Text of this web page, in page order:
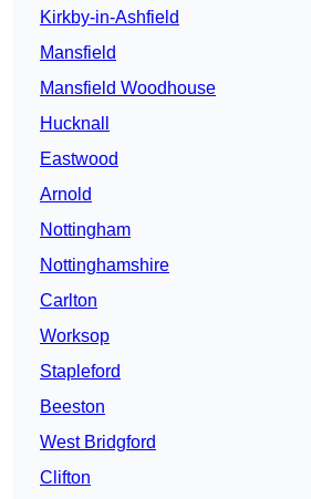
Kirkby-in-Ashfield
Mansfield
Mansfield Woodhouse
Hucknall
Eastwood
Arnold
Nottingham
Nottinghamshire
Carlton
Worksop
Stapleford
Beeston
West Bridgford
Clifton